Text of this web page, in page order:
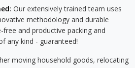
Our extensively trained team uses
methodology and durable
and productive packing and
any kind - guaranteed!
moving household goods, relocating